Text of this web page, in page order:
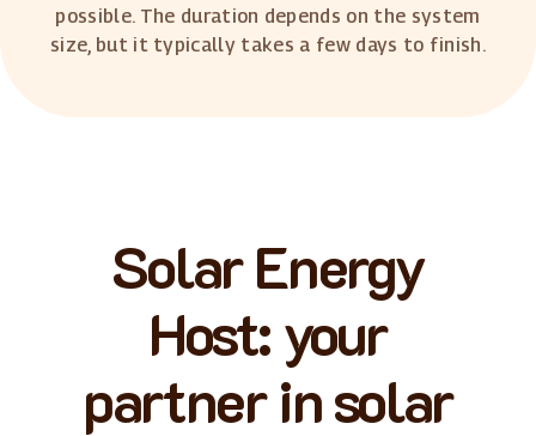
possible. The duration depends on the system
size, but it typically takes a few days to finish.
Solar Energy
Host: your
partner in solar